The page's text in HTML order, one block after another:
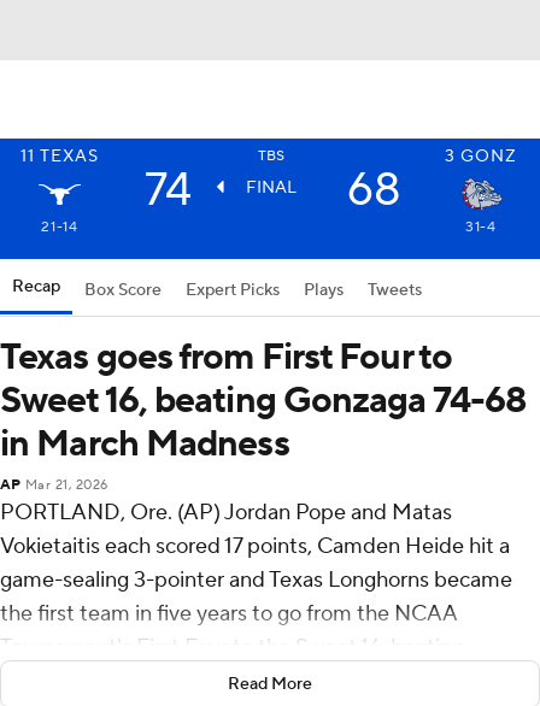
11 TEXAS TBS 3 GONZ
74 FINAL 68
21-14 31-4
Recap Box Score Expert Picks Plays Tweets
Texas goes from First Four to
Sweet 16, beating Gonzaga 74-68
in March Madness
AP Mar 21, 2026
PORTLAND, Ore. (AP) Jordan Pope and Matas
Vokietaitis each scored 17 points, Camden Heide hit a
game-sealing 3-pointer and Texas Longhorns became
the first team in five years to go from the NCAA
Tournament's First Four to the Sweet 16, beating
Gonzaga Bulldogs 74-68 on Saturday.
Read More